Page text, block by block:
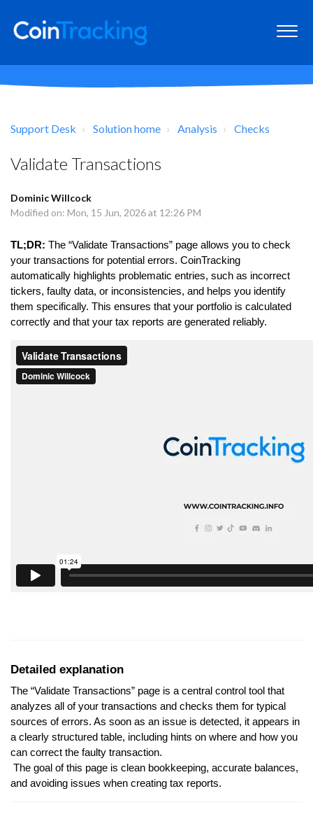
Support Desk Solution home Analysis Checks
Validate Transactions
Dominic Willcock
Modified on: Mon, 15 Jun, 2026 at 12:26 PM
TL;DR: The “Validate Transactions” page allows you to check
your transactions for potential errors. CoinTracking
automatically highlights problematic entries, such as incorrect
tickers, faulty data, or inconsistencies, and helps you identify
them specifically. This ensures that your portfolio is calculated
correctly and that your tax reports are generated reliably.
Detailed explanation
The “Validate Transactions” page is a central control tool that
analyzes all of your transactions and checks them for typical
sources of errors. As soon as an issue is detected, it appears in
a clearly structured table, including hints on where and how you
can correct the faulty transaction.
The goal of this page is clean bookkeeping, accurate balances,
and avoiding issues when creating tax reports.